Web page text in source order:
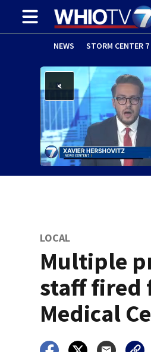
NEWS STORM CENTER 7
LOCAL
Multiple
staff fired
Medical